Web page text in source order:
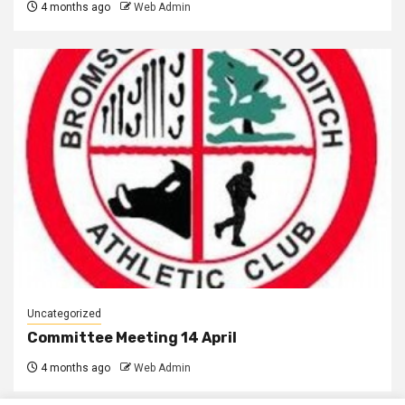
4 months ago Web Admin
Uncategorized
Committee Meeting 14 April
4 months ago Web Admin